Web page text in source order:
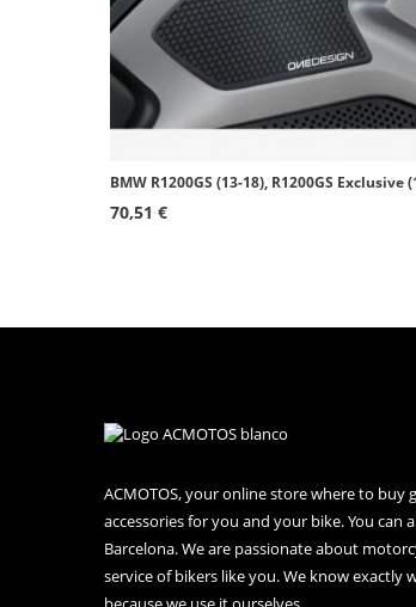
70,51 €
ACMOTOS, your online store where to buy
accessories for you and your bike. You can
Barcelona. We are passionate about
service of bikers like you. We know exactly